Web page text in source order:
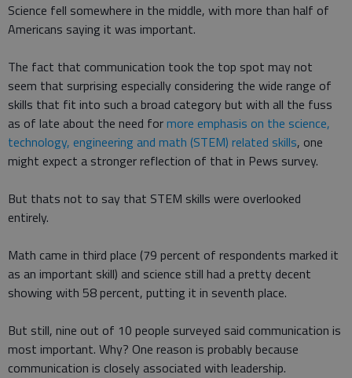
Science fell somewhere in the middle, with more than half of
Americans saying it was important.
The fact that communication took the top spot may not
seem that surprising especially considering the wide range of
skills that fit into such a broad category but with all the fuss
as of late about the need formore emphasis on the science,
technology, engineering and math (STEM) related skills, one
might expect a stronger reflection of that in Pews survey.
But thats not to say that STEM skills were overlooked
entirely.
Math came in third place (79 percent of respondents marked it
as an important skill) and science still had a pretty decent
showing with 58 percent, putting it in seventh place.
But still, nine out of 10 people surveyed said communication is
most important. Why? One reason is probably because
communication is closely associated with leadership.